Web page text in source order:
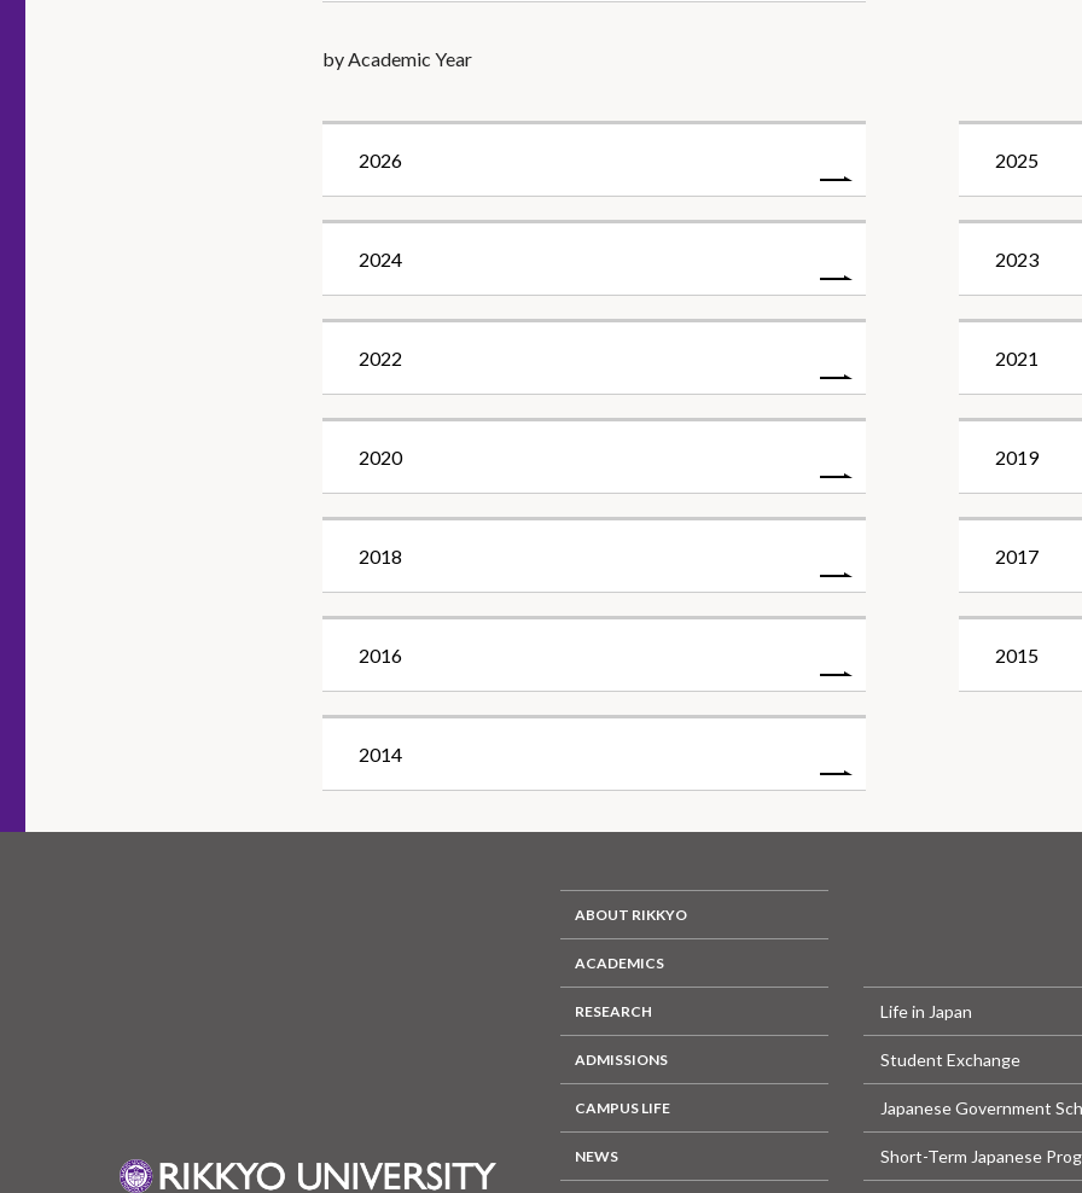
by Academic Year
2026 2025
2024 2023
2022 2021
2020 2019
2018 2017
2016 2015
2014
ABOUT RIKKYO
ACADEMICS
RESEARCH
ADMISSIONS
CAMPUS LIFE
NEWS
Life in Japan
Student Exchange
Japanese Government
Short-Term Japanese